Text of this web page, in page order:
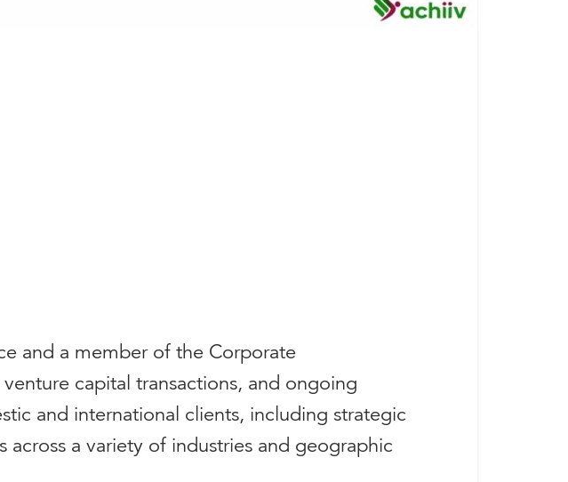
and a member of the Corporate
capital transactions, and ongoing
and international clients, including strategic
a variety of industries and geographic